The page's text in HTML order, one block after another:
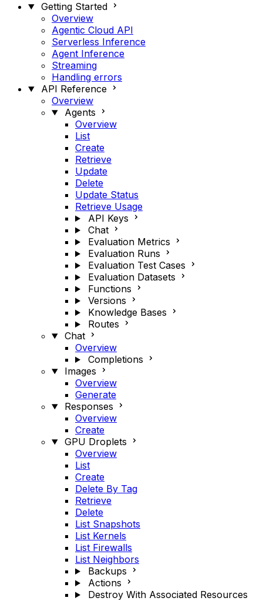
Getting Started
Overview
Agentic Cloud API
Serverless Inference
Agent Inference
Streaming
Handling errors
API Reference
Overview
Agents
Overview
List
Create
Retrieve
Update
Delete
Update Status
Retrieve Usage
API Keys
Chat
Evaluation Metrics
Evaluation Runs
Evaluation Test Cases
Evaluation Datasets
Functions
Versions
Knowledge Bases
Routes
Chat
Overview
Completions
Images
Overview
Generate
Responses
Overview
Create
GPU Droplets
Overview
List
Create
Delete By Tag
Retrieve
Delete
List Snapshots
List Kernels
List Firewalls
List Neighbors
Backups
Actions
Destroy With Associated Resources